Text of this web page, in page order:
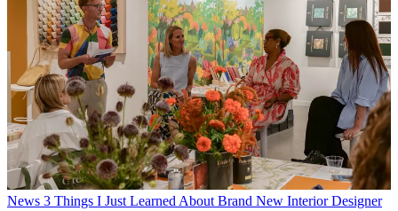
News 3 Things I Just Learned About Brand New Interior Designer